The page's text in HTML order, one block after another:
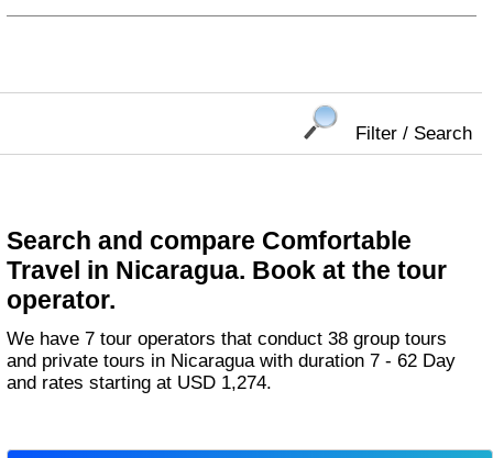
Filter / Search
Search and compare Comfortable
Travel in Nicaragua. Book at the tour
operator.
We have 7 tour operators that conduct 38 group tours
and private tours in Nicaragua with duration 7 - 62 Day
and rates starting at USD 1,274.